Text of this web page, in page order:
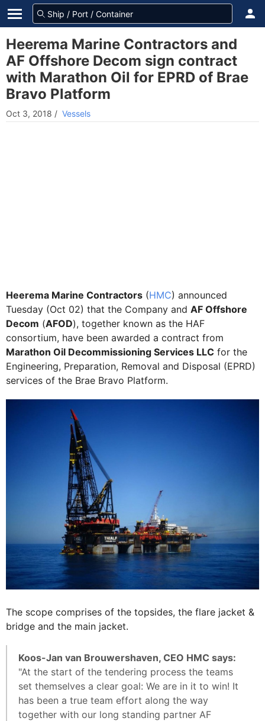
Heerema Marine Contractors and
AF Offshore Decom sign contract
with Marathon Oil for EPRD of Brae
Bravo Platform
Oct 3, 2018 / Vessels
Heerema Marine Contractors (HMC) announced
Tuesday (Oct 02) that the Company and AF Offshore
Decom (AFOD), together known as the HAF
consortium, have been awarded a contract from
Marathon Oil Decommissioning Services LLC for the
Engineering, Preparation, Removal and Disposal (EPRD)
services of the Brae Bravo Platform.
The scope comprises of the topsides, the flare jacket &
bridge and the main jacket.
Koos-Jan van Brouwershaven, CEO HMC says:
"At the start of the tendering process the teams
set themselves a clear goal: We are in it to win! It
has been a true team effort along the way
together with our long standing partner AF